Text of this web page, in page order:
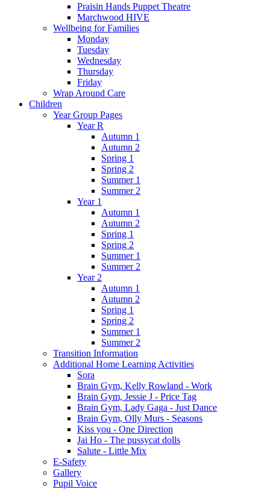
Praisin Hands Puppet Theatre
Marchwood HIVE
Wellbeing for Families
Monday
Tuesday
Wednesday
Thursday
Friday
Wrap Around Care
Children
Year Group Pages
Year R
Autumn 1
Autumn 2
Spring 1
Spring 2
Summer 1
Summer 2
Year 1
Autumn 1
Autumn 2
Spring 1
Spring 2
Summer 1
Summer 2
Year 2
Autumn 1
Autumn 2
Spring 1
Spring 2
Summer 1
Summer 2
Transition Information
Additional Home Learning Activities
Sora
Brain Gym, Kelly Rowland - Work
Brain Gym, Jessie J - Price Tag
Brain Gym, Lady Gaga - Just Dance
Brain Gym, Olly Murs - Seasons
Kiss you - One Direction
Jai Ho - The pussycat dolls
Salute - Little Mix
E-Safety
Gallery
Pupil Voice